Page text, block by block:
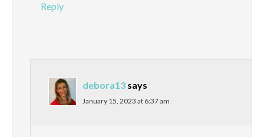
Reply
debora13 says
January 15, 2023 at 6:37 am